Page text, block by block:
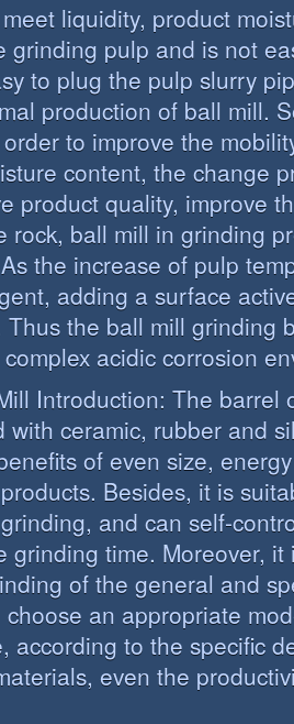
liquidity, product
grinding pulp and is not
to plug the pulp slurry
production of ball mill.
to improve the
content, the change
product quality, improve
rock, ball mill in grinding
the increase of pulp
adding a surface
the ball mill grinding
acidic corrosion
Introduction: The barrel
with ceramic, rubber and
of even size,
Besides, it is
and can self-
grinding time. Moreover, it
of the general and
an appropriate
according to the specific
even the